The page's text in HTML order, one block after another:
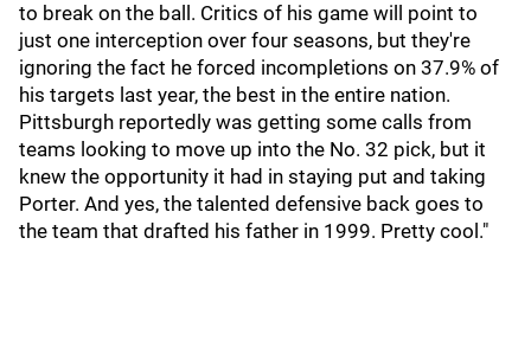
to break on the ball. Critics of his game will point to
just one interception over four seasons, but they're
ignoring the fact he forced incompletions on 37.9% of
his targets last year, the best in the entire nation.
Pittsburgh reportedly was getting some calls from
teams looking to move up into the No. 32 pick, but it
knew the opportunity it had in staying put and taking
Porter. And yes, the talented defensive back goes to
the team that drafted his father in 1999. Pretty cool."